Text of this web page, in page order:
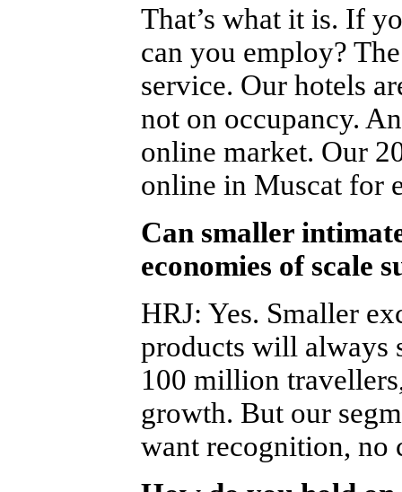
That’s what it is. If
can you employ?
service. Our hotels
not on occupancy.
online market. Our
online in Muscat for
Can smaller
economies of scale
HRJ: Yes. Smaller
products will always
100 million
growth. But our
want recognition, no